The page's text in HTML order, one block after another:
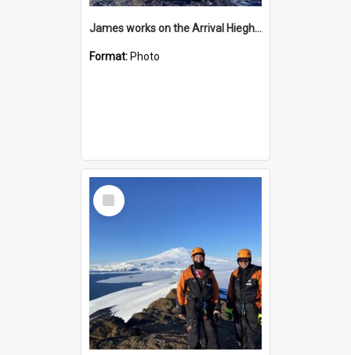
James works on the Arrival Hieghts VLF antenna
Format: Photo
Select
Item